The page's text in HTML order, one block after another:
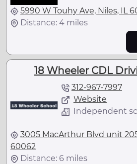
5990 W Touhy Ave, Niles, IL
Distance: 4 miles
18 Wheeler CDL
312-967-7997
Website
Independent
3005 MacArthur Blvd unit
60062
Distance: 6 miles